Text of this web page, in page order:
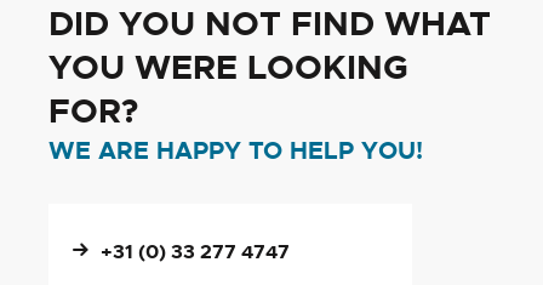
DID YOU NOT FIND WHAT
YOU WERE LOOKING
FOR?
WE ARE HAPPY TO HELP YOU!
+31 (0) 33 277 4747